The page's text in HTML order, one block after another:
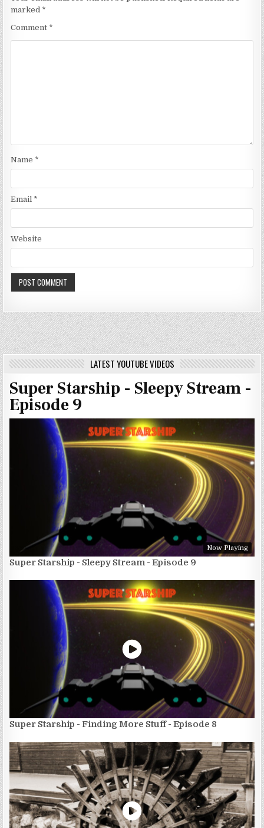
marked *
Comment *
Name *
Email *
Website
LATEST YOUTUBE VIDEOS
Super Starship - Sleepy Stream -
Episode 9
Now Playing
Super Starship - Sleepy Stream - Episode 9
Super Starship - Finding More Stuff - Episode 8